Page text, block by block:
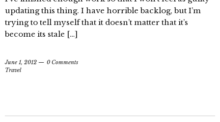
updating this thing. I have horrible backlog, but I’m
trying to tell myself that it doesn’t matter that it’s
become its stale […]
June 1, 2012
0 Comments
Travel